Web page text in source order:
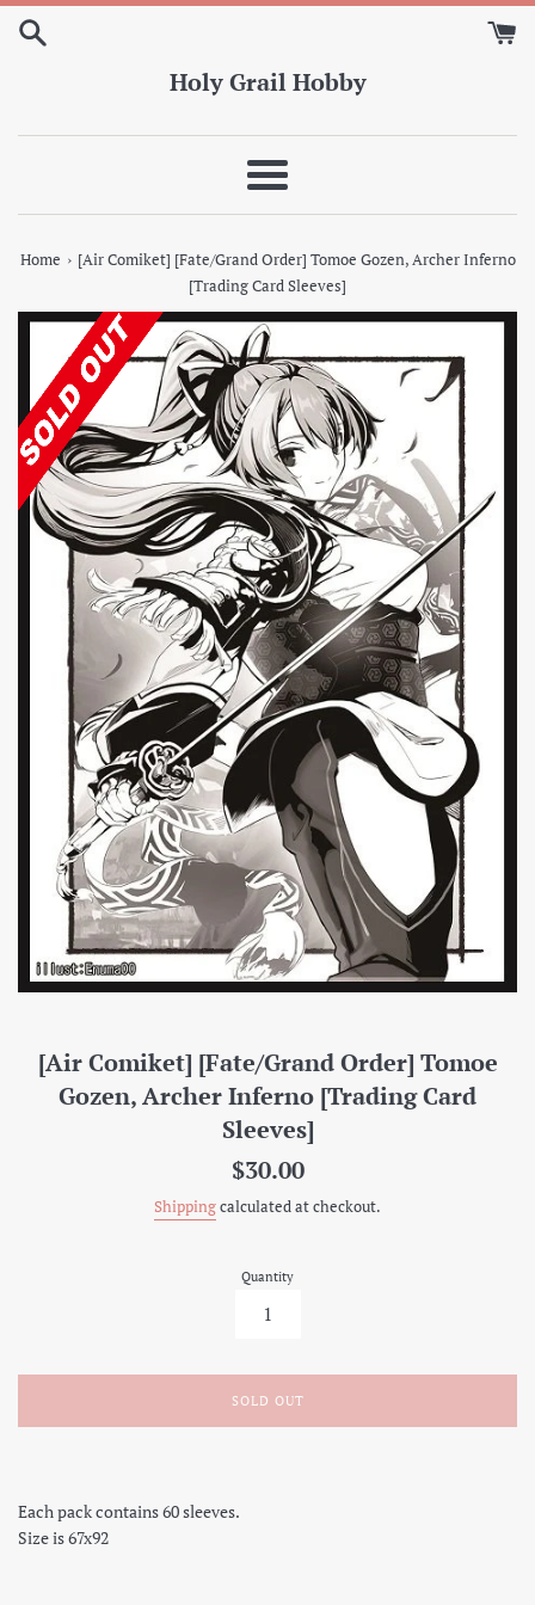
Skip
Holy Grail Hobby
Menu
Home › [Air Comiket] [Fate/Grand Order] Tomoe Gozen, Archer Inferno
[Trading Card Sleeves]
[Air Comiket] [Fate/Grand Order] Tomoe
Gozen, Archer Inferno [Trading Card
Sleeves]
Regular
$30.00
Shippingcalculated at checkout.
Quantity
SOLD OUT
Each pack contains 60 sleeves.
Size is 67x92